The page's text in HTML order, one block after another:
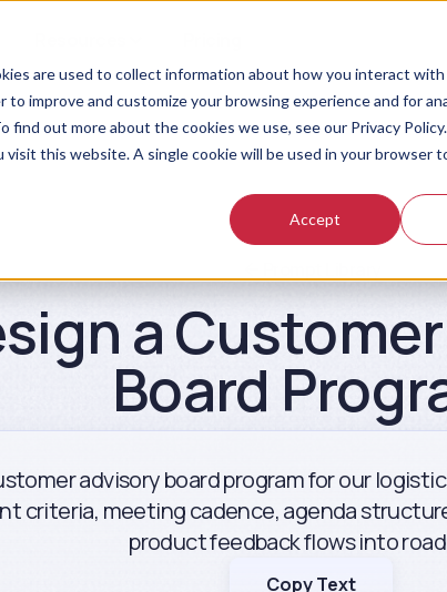
are used to collect information about how you interact
improve and customize your browsing experience and for
out more about the cookies we use, see our Privacy Policy.
this website. A single cookie will be used in your browser
Accept
a
Board
advisory board program for our
criteria, meeting cadence, agenda
product feedback flows into
Copy Text